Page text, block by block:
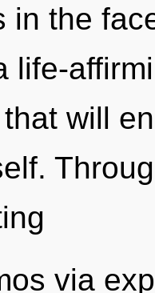
in the
life-
will
via